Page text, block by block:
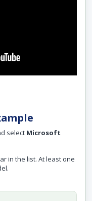
select Microsoft
in the list. At least one